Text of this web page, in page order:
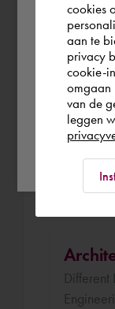
Klous
sep.
I was
Dutch
theory
Different
you wish
België
cookies
aan te
privacy
cookie-
omgaan
van de
leggen